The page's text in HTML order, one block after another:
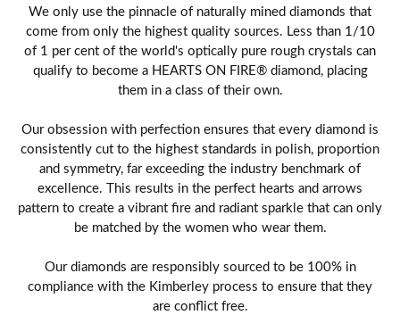
We only use the pinnacle of naturally mined diamonds that
come from only the highest quality sources. Less than 1/10
of 1 per cent of the world's optically pure rough crystals can
qualify to become a HEARTS ON FIRE® diamond, placing
them in a class of their own.
Our obsession with perfection ensures that every diamond is
consistently cut to the highest standards in polish, proportion
and symmetry, far exceeding the industry benchmark of
excellence. This results in the perfect hearts and arrows
pattern to create a vibrant fire and radiant sparkle that can only
be matched by the women who wear them.
Our diamonds are responsibly sourced to be 100% in
compliance with the Kimberley process to ensure that they
are conflict free.